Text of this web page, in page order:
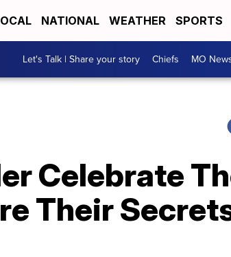
NATIONAL WEATHER SPORTS
Let's Talk | Share your story Chiefs MO
Celebrate
Their